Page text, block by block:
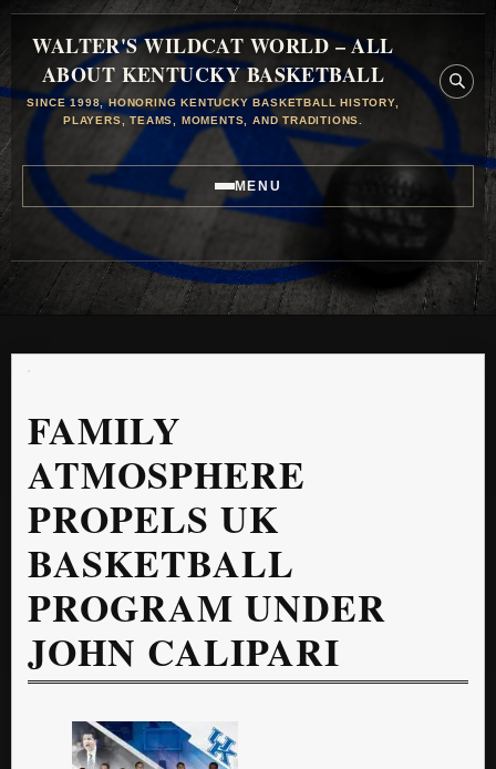
WALTER'S WILDCAT WORLD – ALL
ABOUT KENTUCKY BASKETBALL
SINCE 1998, HONORING KENTUCKY BASKETBALL HISTORY,
PLAYERS, TEAMS, MOMENTS, AND TRADITIONS.
MENU
FAMILY
ATMOSPHERE
PROPELS UK
BASKETBALL
PROGRAM UNDER
JOHN CALIPARI